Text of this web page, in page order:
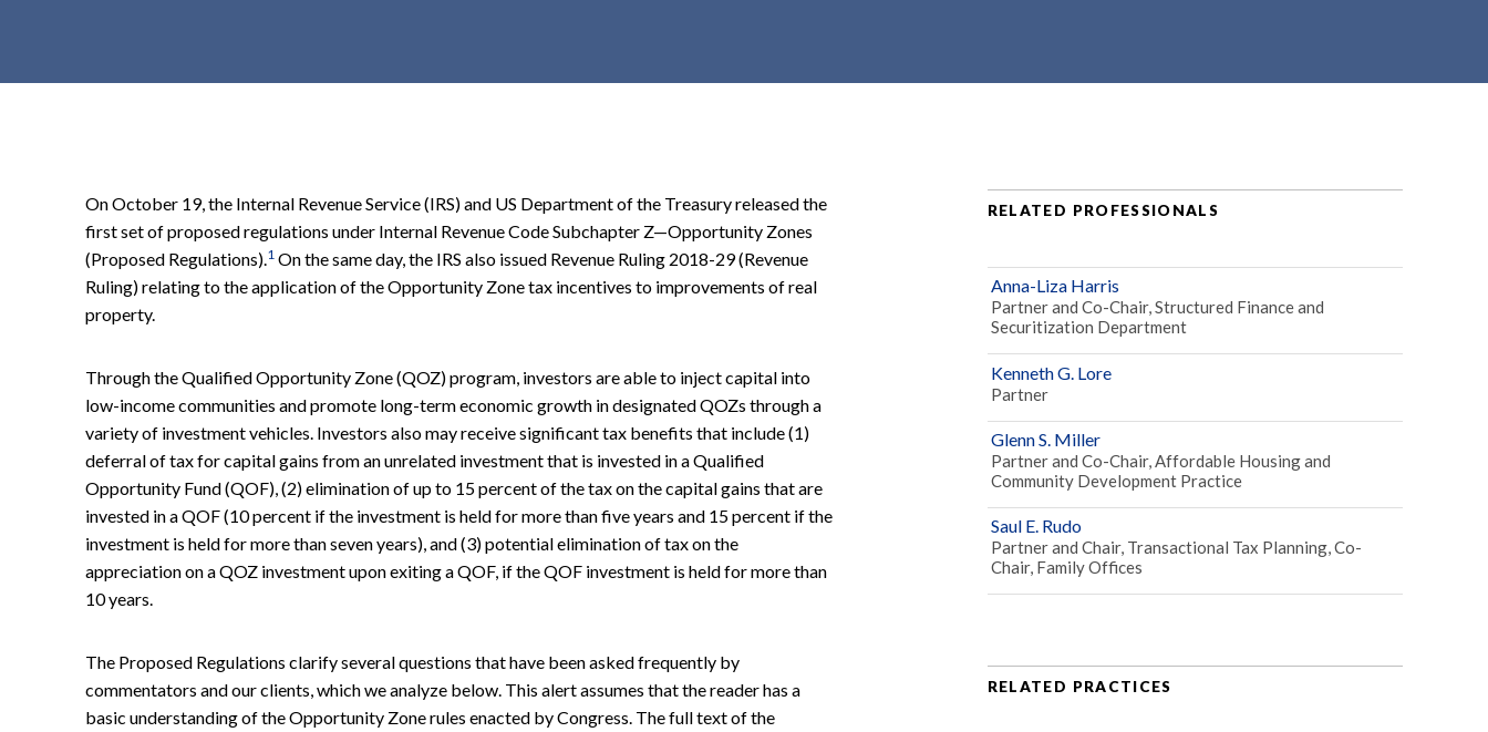
n
d
o
w
n
On October 19, the Internal Revenue Service (IRS) and US Department of the Treasury released the
first set of proposed regulations under Internal Revenue Code Subchapter Z—Opportunity Zones
(Proposed Regulations).1 On the same day, the IRS also issued Revenue Ruling 2018-29 (Revenue
Ruling) relating to the application of the Opportunity Zone tax incentives to improvements of real
property.
Through the Qualified Opportunity Zone (QOZ) program, investors are able to inject capital into
low-income communities and promote long-term economic growth in designated QOZs through a
variety of investment vehicles. Investors also may receive significant tax benefits that include (1)
deferral of tax for capital gains from an unrelated investment that is invested in a Qualified
Opportunity Fund (QOF), (2) elimination of up to 15 percent of the tax on the capital gains that are
invested in a QOF (10 percent if the investment is held for more than five years and 15 percent if the
investment is held for more than seven years), and (3) potential elimination of tax on the
appreciation on a QOZ investment upon exiting a QOF, if the QOF investment is held for more than
10 years.
The Proposed Regulations clarify several questions that have been asked frequently by
commentators and our clients, which we analyze below. This alert assumes that the reader has a
basic understanding of the Opportunity Zone rules enacted by Congress. The full text of the
RELATED PROFESSIONALS
Anna-Liza Harris
Partner and Co-Chair, Structured Finance and
Securitization Department
Kenneth G. Lore
Partner
Glenn S. Miller
Partner and Co-Chair, Affordable Housing and
Community Development Practice
Saul E. Rudo
Partner and Chair, Transactional Tax Planning, Co-
Chair, Family Offices
RELATED PRACTICES